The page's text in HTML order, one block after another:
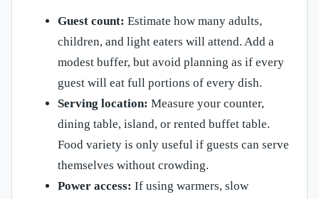
Guest count: Estimate how many adults,
children, and light eaters will attend. Add a
modest buffer, but avoid planning as if every
guest will eat full portions of every dish.
Serving location: Measure your counter,
dining table, island, or rented buffet table.
Food variety is only useful if guests can serve
themselves without crowding.
Power access: If using warmers, slow